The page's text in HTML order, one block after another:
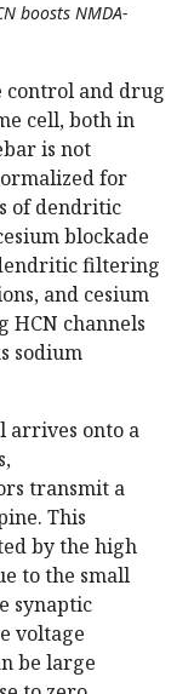
boosts NMDA-
control and drug
cell, both in
is not
for
of dendritic
blockade
filtering
and cesium
HCN channels
sodium
arrives onto a
transmit a
This
by the high
to the small
synaptic
voltage
be large